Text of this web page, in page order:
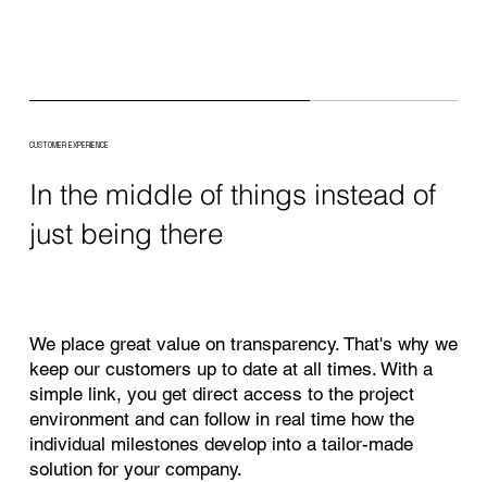
CUSTOMER EXPERIENCE
In the middle of things instead of
just being there
We place great value on transparency. That's why we
keep our customers up to date at all times. With a
simple link, you get direct access to the project
environment and can follow in real time how the
individual milestones develop into a tailor-made
solution for your company.